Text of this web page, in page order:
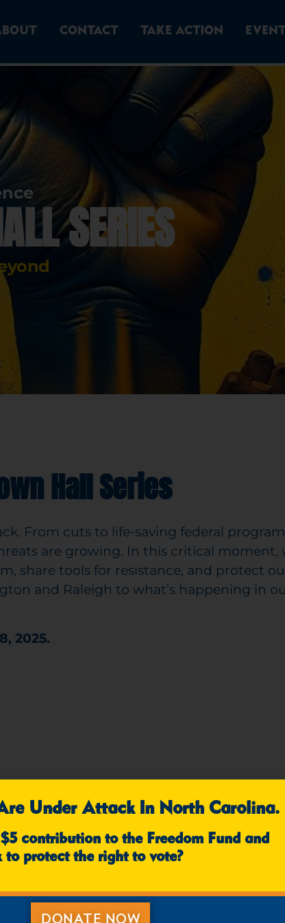
CONTACT TAKE ACTION
SERIES
Hall Series
From cuts to life-saving federal
are growing. In this critical moment,
share tools for resistance, and protect
and Raleigh to what’s happening in
2025.
your corresponding date in the
DURHAM 8/19 - TRIAD 8/
8/28 -
Under Attack In North Carolina.
contribution to the Freedom Fund and
to protect the right to vote?
DONATE NOW